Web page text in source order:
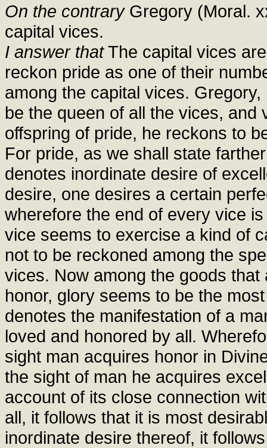
On the contraryGregory (Moral.
capital vices.
I answer thatThe capital vices
reckon pride as one of their
among the capital vices.
be the queen of all the vices, and
offspring of pride, he reckons to
For pride, as we shall state
denotes inordinate desire of
desire, one desires a certain
wherefore the end of every vice
vice seems to exercise a kind of
not to be reckoned among the
vices. Now among the goods
honor, glory seems to be the
denotes the manifestation of a
loved and honored by all.
sight man acquires honor in
the sight of man he acquires
account of its close connection
all, it follows that it is most
inordinate desire thereof, it